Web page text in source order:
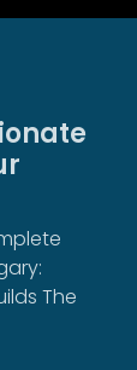
The